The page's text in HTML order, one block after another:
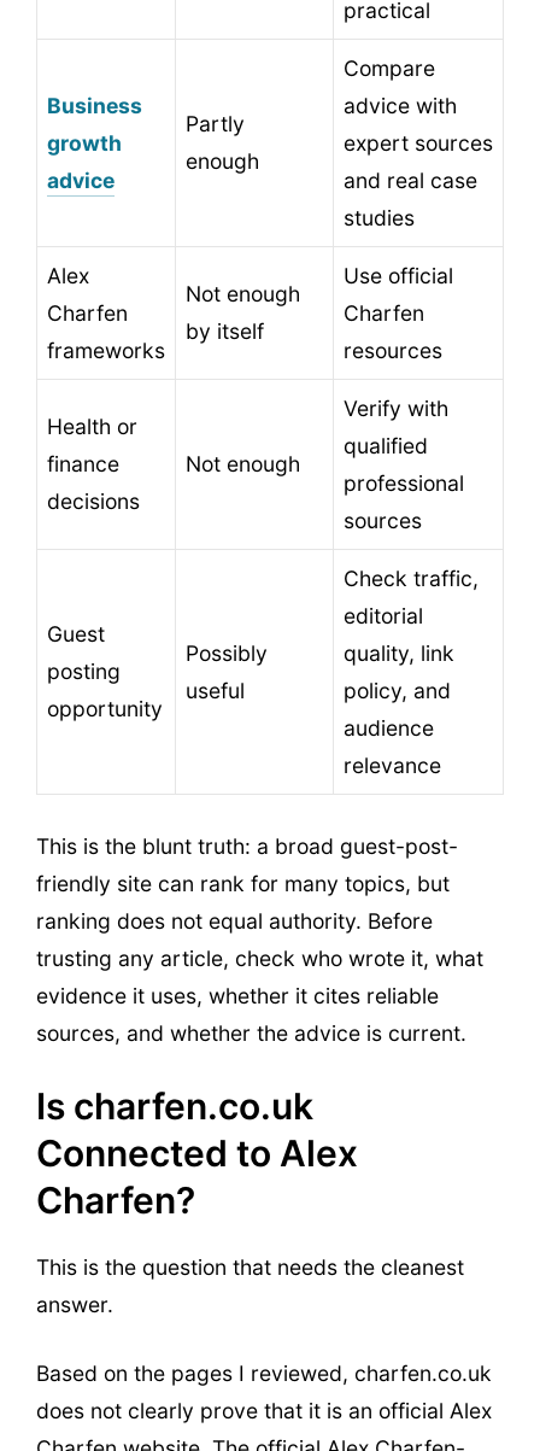
practical
Business
growth
advice
Partly
enough
Compare
advice with
expert sources
and real case
studies
Alex
Charfen
frameworks
Not enough
by itself
Use official
Charfen
resources
Health or
finance
decisions
Not enough
Verify with
qualified
professional
sources
Guest
posting
opportunity
Possibly
useful
Check traffic,
editorial
quality, link
policy, and
audience
relevance
This is the blunt truth: a broad guest-post-
friendly site can rank for many topics, but
ranking does not equal authority. Before
trusting any article, check who wrote it, what
evidence it uses, whether it cites reliable
sources, and whether the advice is current.
Is charfen.co.uk
Connected to Alex
Charfen?
This is the question that needs the cleanest
answer.
Based on the pages I reviewed, charfen.co.uk
does not clearly prove that it is an official Alex